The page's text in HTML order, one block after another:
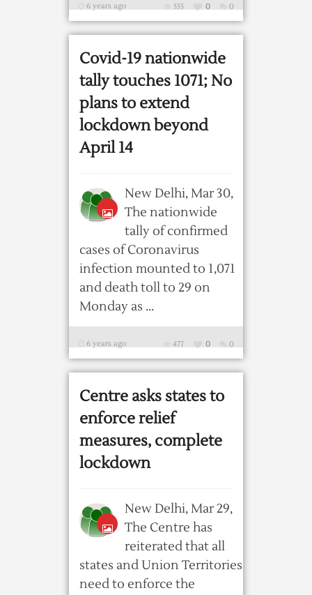
6 years ago 0
0
555
Covid-19 nationwide
tally touches 1071; No
plans to extend
lockdown beyond
April 14
New Delhi, Mar 30,
The nationwide
tally of confirmed
cases of Coronavirus
infection mounted to 1,071
and death toll to 29 on
Monday as ...
6 years ago 0
0
477
Centre asks states to
enforce relief
measures, complete
lockdown
New Delhi, Mar 29,
The Centre has
reiterated that all
states and Union Territories
need to enforce the